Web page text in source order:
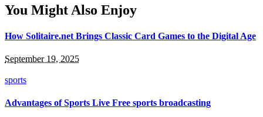
You Might Also Enjoy
How Solitaire.net Brings Classic Card Games to the Digital Age
September 19, 2025
sports
Advantages of Sports Live Free sports broadcasting